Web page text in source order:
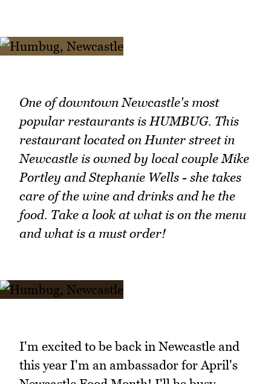
One of downtown Newcastle's most
popular restaurants is HUMBUG. This
restaurant located on Hunter street in
Newcastle is owned by local couple Mike
Portley and Stephanie Wells - she takes
care of the wine and drinks and he the
food. Take a look at what is on the menu
and what is a must order!
I'm excited to be back in Newcastle and
this year I'm an ambassador for April's